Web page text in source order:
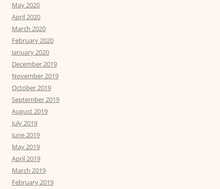
May 2020
April 2020
March 2020
February 2020
January 2020
December 2019
November 2019
October 2019
September 2019
August 2019
July 2019
June 2019
May 2019
April 2019
March 2019
February 2019